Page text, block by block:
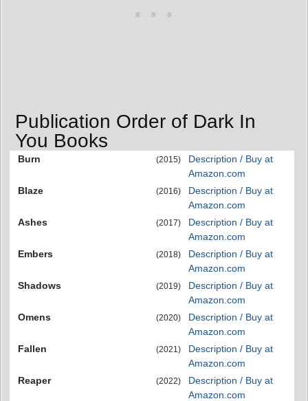
Publication Order of Dark In
You Books
Burn (2015)
Description / Buy at
Amazon.com
Blaze
(2016)
Description / Buy at
Amazon.com
Ashes
(2017)
Description / Buy at
Amazon.com
Embers
(2018)
Description / Buy at
Amazon.com
Shadows
(2019)
Description / Buy at
Amazon.com
Omens
(2020)
Description / Buy at
Amazon.com
Fallen
(2021)
Description / Buy at
Amazon.com
Reaper
(2022)
Description / Buy at
Amazon.com